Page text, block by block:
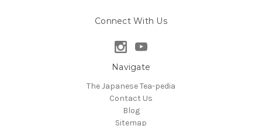
Connect With Us
Navigate
The Japanese Tea-pedia
Contact Us
Blog
Sitemap